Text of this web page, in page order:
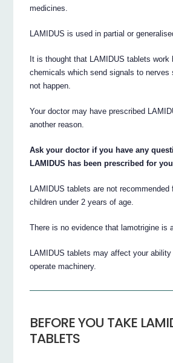
medicines.
LAMIDUS is used in partial or
It is thought that LAMIDUS tablets work
chemicals which send signals to nerves
not happen.
Your doctor may have prescribed
another reason.
Ask your doctor if you have any
LAMIDUS has been prescribed for
LAMIDUS tablets are not
children under 2 years of age.
There is no evidence that lamotrigine is
LAMIDUS tablets may affect your
operate machinery.
BEFORE YOU TAKE
TABLETS